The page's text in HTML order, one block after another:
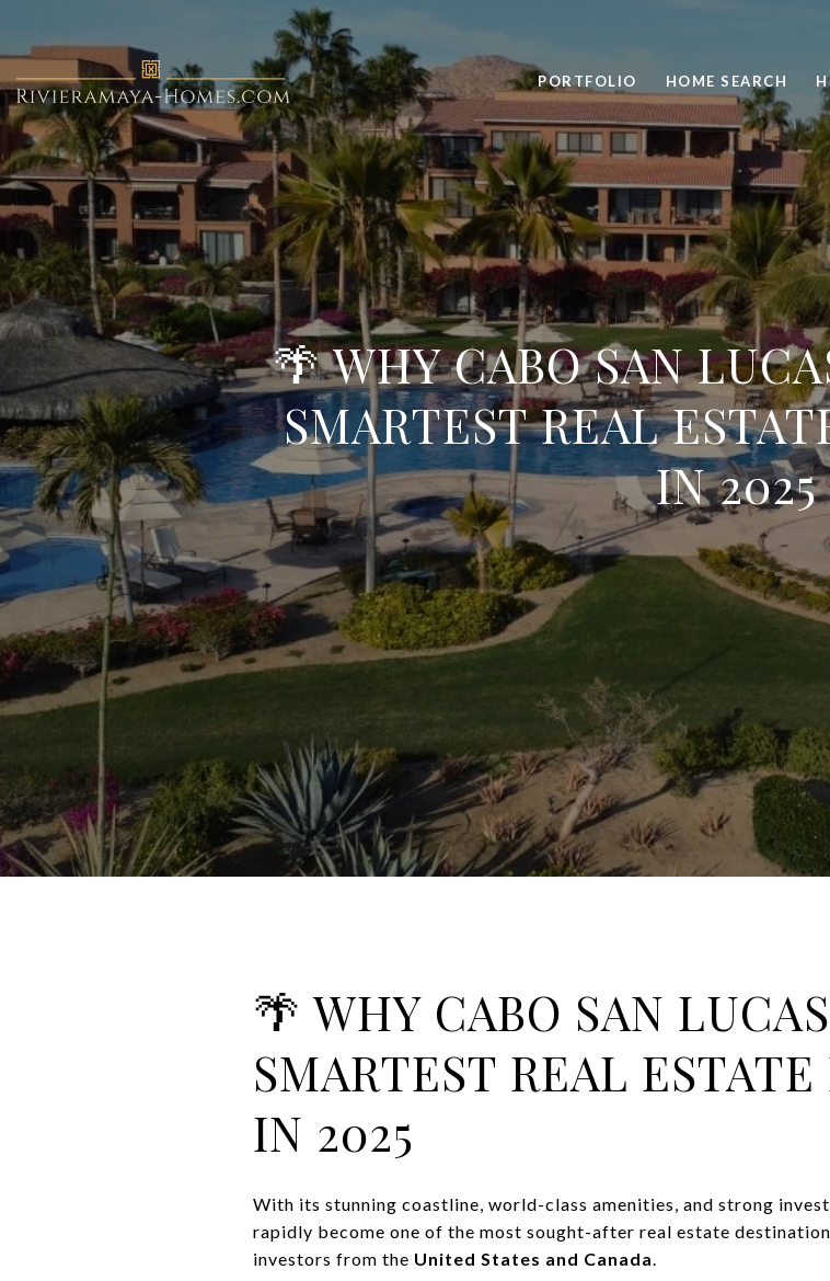
PORTFOLIO HOME SEARCH
🌴 WHY CABO SAN
SMARTEST REAL
IN 2025
🌴 WHY CABO SAN
SMARTEST REAL
IN 2025
With its stunning coastline, world-class amenities, and strong
rapidly become one of the most sought-after real estate
investors from the United States and Canada.